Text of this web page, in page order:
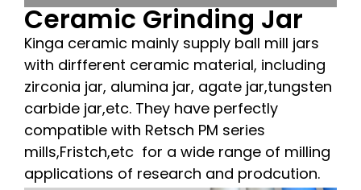
Ceramic Grinding Jar
Kinga ceramic mainly supply ball mill jars
with dirfferent ceramic material, including
zirconia jar, alumina jar, agate jar,tungsten
carbide jar,etc. They have perfectly
compatible with Retsch PM series
mills,Fristch,etc for a wide range of milling
applications of research and prodcution.